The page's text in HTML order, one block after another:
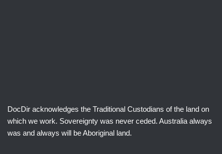
DocDir acknowledges the Traditional Custodians of the land on
which we work. Sovereignty was never ceded. Australia always
was and always will be Aboriginal land.